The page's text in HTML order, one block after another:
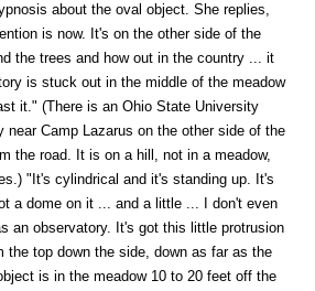
about the oval object. She replies,
is now. It's on the other side of the
the trees and how out in the country ... it
is stuck out in the middle of the meadow
it." (There is an Ohio State University
near Camp Lazarus on the other side of the
the road. It is on a hill, not in a meadow,
"It's cylindrical and it's standing up. It's
a dome on it ... and a little ... I don't even
an observatory. It's got this little protrusion
the top down the side, down as far as the
is in the meadow 10 to 20 feet off the